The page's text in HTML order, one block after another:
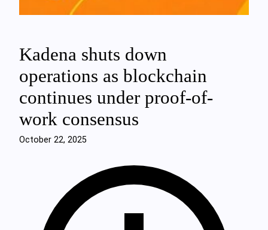
Kadena shuts down
operations as blockchain
continues under proof-of-
work consensus
October 22, 2025